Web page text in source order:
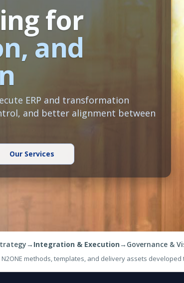
for
and
ERP and transformation
and better alignment between
Our Services
→ Integration & Execution→ Governance &
methods, templates, and delivery assets